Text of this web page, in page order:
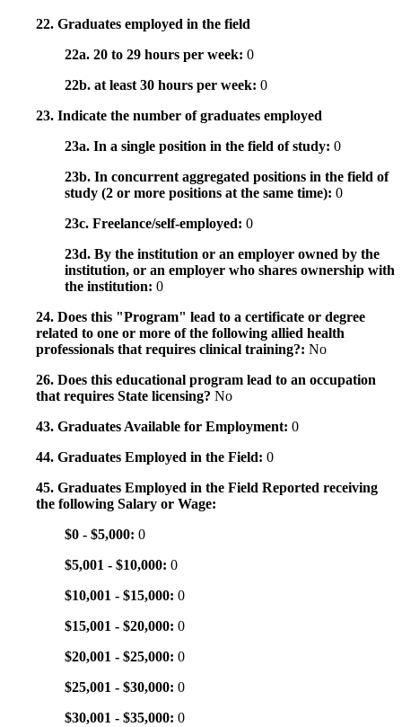
22. Graduates employed in the field
22a. 20 to 29 hours per week: 0
22b. at least 30 hours per week: 0
23. Indicate the number of graduates employed
23a. In a single position in the field of study: 0
23b. In concurrent aggregated positions in the field of
study (2 or more positions at the same time): 0
23c. Freelance/self-employed: 0
23d. By the institution or an employer owned by the
institution, or an employer who shares ownership with
the institution: 0
24. Does this "Program" lead to a certificate or degree
related to one or more of the following allied health
professionals that requires clinical training?: No
26. Does this educational program lead to an occupation
that requires State licensing? No
43. Graduates Available for Employment: 0
44. Graduates Employed in the Field: 0
45. Graduates Employed in the Field Reported receiving
the following Salary or Wage:
$0 - $5,000: 0
$5,001 - $10,000: 0
$10,001 - $15,000: 0
$15,001 - $20,000: 0
$20,001 - $25,000: 0
$25,001 - $30,000: 0
$30,001 - $35,000: 0